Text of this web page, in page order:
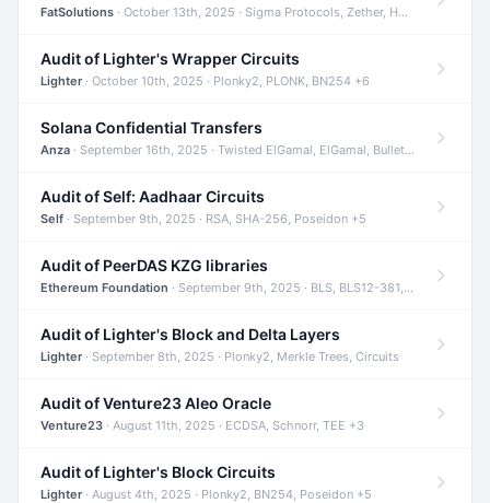
FatSolutions · October 13th, 2025 · Sigma Protocols, Zether, Homomorphic Encryption +3
Audit of Lighter's Wrapper Circuits
Lighter· October 10th, 2025 · Plonky2, PLONK, BN254 +6
Solana Confidential Transfers
Anza · September 16th, 2025 · Twisted ElGamal, ElGamal, Bulletproofs +4
Audit of Self: Aadhaar Circuits
Self · September 9th, 2025 · RSA, SHA-256, Poseidon +5
Audit of PeerDAS KZG libraries
Ethereum Foundation · September 9th, 2025 · BLS, BLS12-381, KZG +2
Audit of Lighter's Block and Delta Layers
Lighter· September 8th, 2025 · Plonky2, Merkle Trees, Circuits
Audit of Venture23 Aleo Oracle
Venture23 · August 11th, 2025 · ECDSA, Schnorr, TEE +3
Audit of Lighter's Block Circuits
Lighter· August 4th, 2025 · Plonky2, BN254, Poseidon +5